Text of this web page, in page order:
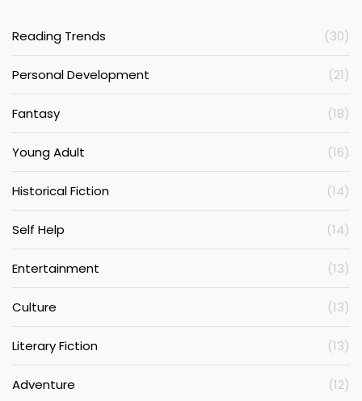
Reading Trends (30)
Personal Development (21)
Fantasy (18)
Young Adult (16)
Historical Fiction (14)
Self Help (14)
Entertainment (13)
Culture (13)
Literary Fiction (13)
Adventure (12)